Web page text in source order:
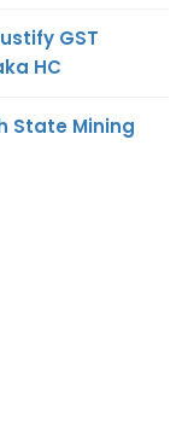
GST
HC
State Mining